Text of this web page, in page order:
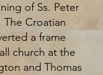
of Ss. Peter
The Croatian
a frame
church at the
and Thomas